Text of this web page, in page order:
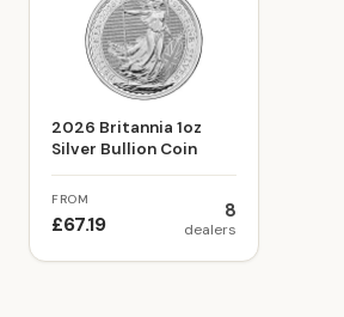
2026 Britannia 1oz
Silver Bullion Coin
FROM
£67.19
8
dealers